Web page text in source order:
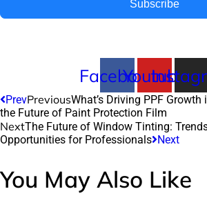
Subscribe
FacebookYoutube
PrevPreviousWhat’s Driving PPF
the Future of Paint Protection Film
NextThe Future of Window Tinting:
Opportunities for Professionals Next
You May Also Like